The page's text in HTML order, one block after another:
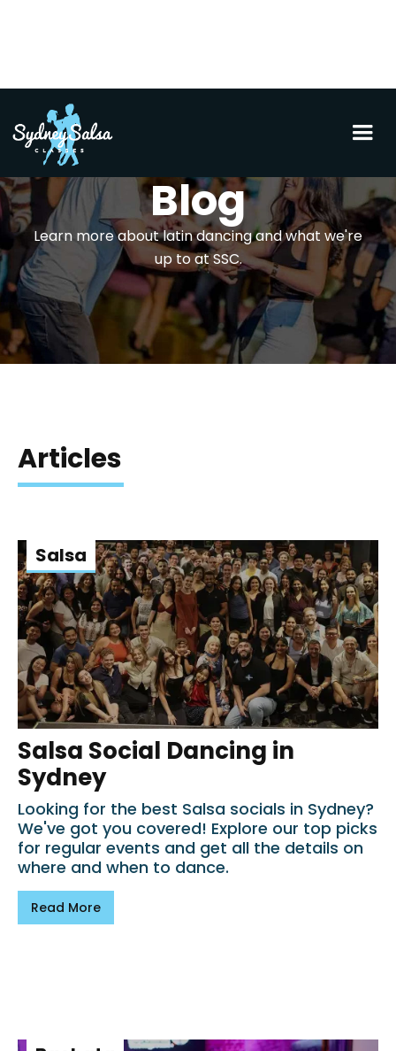
Blog
Learn more about latin dancing and what we're
up to at SSC.
Articles
Salsa
Salsa Social Dancing in
Sydney
Looking for the best Salsa socials in Sydney?
We've got you covered! Explore our top picks
for regular events and get all the details on
where and when to dance.
Read More